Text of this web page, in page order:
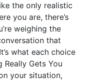
the only realistic
you are, there’s
weighing the
that
what each choice
Gets You
your situation,